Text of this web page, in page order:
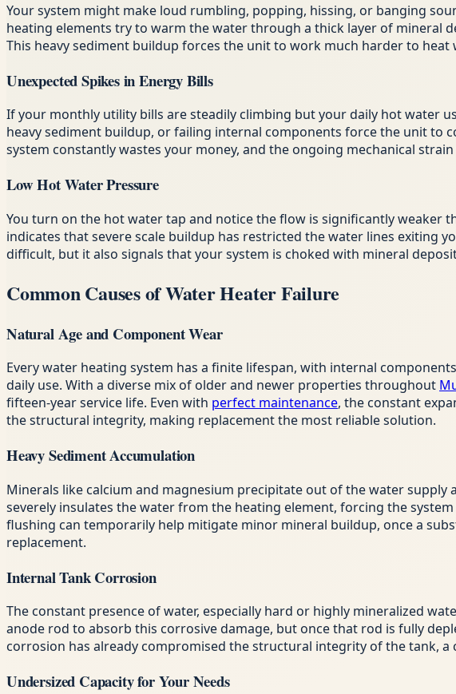
Your system might make loud rumbling, popping, hissing, or banging
heating elements try to warm the water through a thick layer of mineral
This heavy sediment buildup forces the unit to work much harder to
Unexpected Spikes in Energy Bills
If your monthly utility bills are steadily climbing but your daily hot water
heavy sediment buildup, or failing internal components force the unit to
system constantly wastes your money, and the ongoing mechanical
Low Hot Water Pressure
You turn on the hot water tap and notice the flow is significantly
indicates that severe scale buildup has restricted the water lines exiting
difficult, but it also signals that your system is choked with mineral
Common Causes of Water Heater Failure
Natural Age and Component Wear
Every water heating system has a finite lifespan, with internal
daily use. With a diverse mix of older and newer properties throughout
fifteen-year service life. Even with perfect maintenance, the constant
the structural integrity, making replacement the most reliable solution.
Heavy Sediment Accumulation
Minerals like calcium and magnesium precipitate out of the water
severely insulates the water from the heating element, forcing the
flushing can temporarily help mitigate minor mineral buildup, once a
replacement.
Internal Tank Corrosion
The constant presence of water, especially hard or highly mineralized
anode rod to absorb this corrosive damage, but once that rod is fully
corrosion has already compromised the structural integrity of the tank,
Undersized Capacity for Your Needs